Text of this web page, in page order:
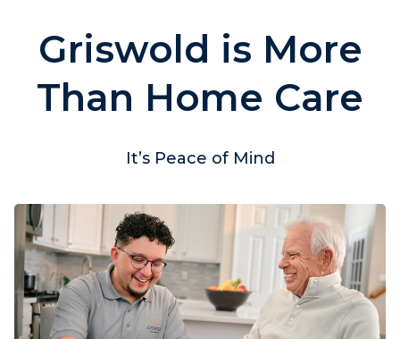
Griswold is More
Than Home Care
It’s Peace of Mind